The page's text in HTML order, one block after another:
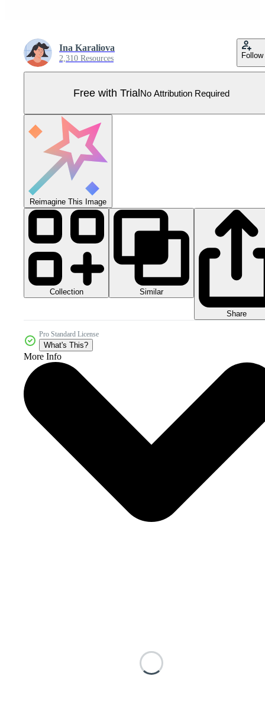
Ina Karaliova
2,310 Resources Follow
Free with TrialNo Attribution Required
Reimagine This Image
Collection Similar
Share
Pro Standard License
What's This?
More Info